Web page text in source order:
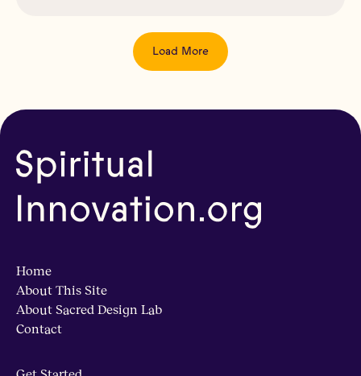
Load More
Home
About This Site
About Sacred Design Lab
Contact